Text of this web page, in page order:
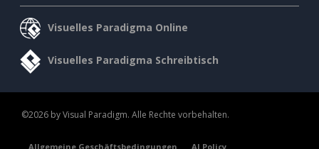
Visuelles Paradigma Online
Visuelles Paradigma Schreibtisch
©2026 by Visual Paradigm. Alle Rechte vorbehalten.
Allgemeine Geschäftsbedingungen AI Policy